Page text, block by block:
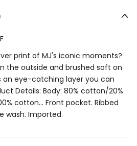
print of MJ's iconic moments?
the outside and brushed soft on
an eye-catching layer you can
Details: Body: 80% cotton/20%
cotton… Front pocket. Ribbed
wash. Imported.